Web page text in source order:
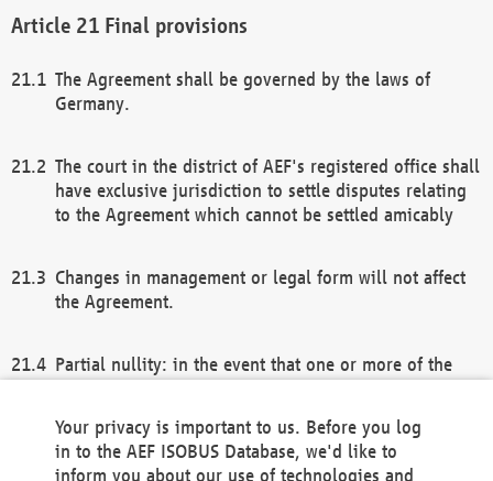
Final provisions
The Agreement shall be governed by the laws of
Germany.
The court in the district of AEF's registered office shall
have exclusive jurisdiction to settle disputes relating
to the Agreement which cannot be settled amicably
Changes in management or legal form will not affect
the Agreement.
Partial nullity: in the event that one or more of the
remaining provisions of this Agreement and/or the
general terms and conditions shall remain in full
Your privacy is important to us. Before you log
in to the AEF ISOBUS Database, we'd like to
inform you about our use of technologies and